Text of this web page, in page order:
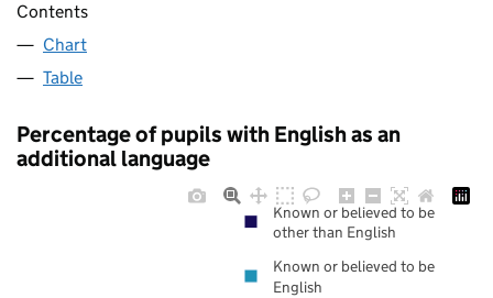
Contents
Chart
Table
Percentage of pupils with English as an
additional language
Known or believed to be
other than English
Known or believed to be
English